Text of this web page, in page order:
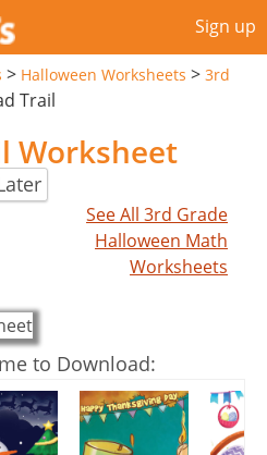
Sign up
> Halloween Worksheets > 3rd
Trail
Worksheet
See All 3rd Grade
Halloween Math
Worksheets
to Download: